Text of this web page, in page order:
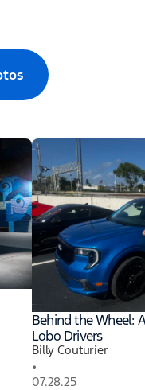
Behind the Wheel:
Lobo Drivers
Billy Couturier
•
07.28.25